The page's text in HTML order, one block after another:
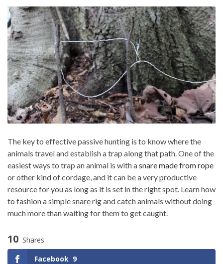
The key to effective passive hunting is to know where the
animals travel and establish a trap along that path. One of the
easiest ways to trap an animal is with asnare made from rope
or other kind of cordage, and it can be a very productive
resource for you as long as it is set in the right spot. Learn how
to fashion a simple snare rig and catch animals without doing
much more than waiting for them to get caught.
10 Shares
Facebook 9